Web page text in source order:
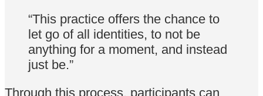
“This practice offers the chance to
let go of all identities, to not be
anything for a moment, and instead
just be.”
Through this process, participants can